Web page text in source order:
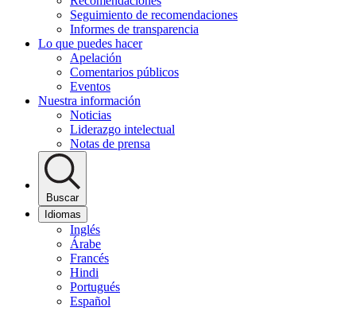
Seguimiento de recomendaciones
Informes de transparencia
Lo que puedes hacer
Apelación
Comentarios públicos
Eventos
Nuestra información
Noticias
Liderazgo intelectual
Notas de prensa
Buscar
Idiomas
Inglés
Árabe
Francés
Hindi
Portugués
Español